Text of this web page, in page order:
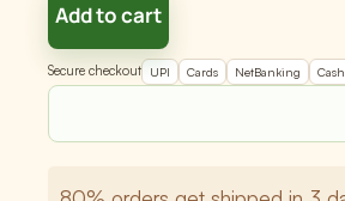
Add to cart
Secure checkout UPI Cards NetBanking